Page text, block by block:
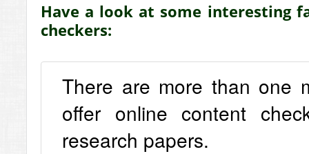
Have a look at some interesting
checkers:
There are more than one
offer online content
research papers.